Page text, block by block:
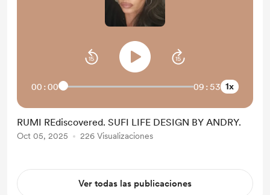
00:00 09:53 1x
RUMI REdiscovered. SUFI LIFE DESIGN BY ANDRY.
Oct 05, 2025 226 Visualizaciones
Ver todas las publicaciones